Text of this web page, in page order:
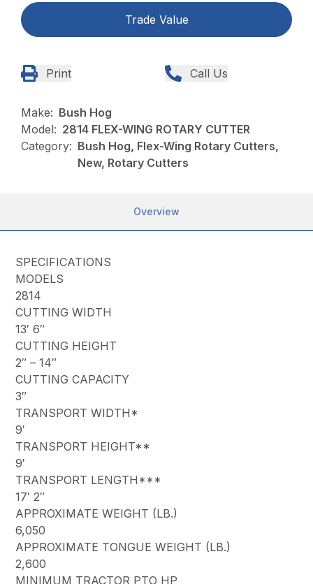
Trade Value
Print Call Us
Make: Bush Hog
Model: 2814 FLEX-WING ROTARY CUTTER
Category: Bush Hog, Flex-Wing Rotary Cutters,
New, Rotary Cutters
Overview
SPECIFICATIONS
MODELS
2814
CUTTING WIDTH
13′ 6″
CUTTING HEIGHT
2″ – 14″
CUTTING CAPACITY
3″
TRANSPORT WIDTH*
9′
TRANSPORT HEIGHT**
9′
TRANSPORT LENGTH***
17′ 2″
APPROXIMATE WEIGHT (LB.)
6,050
APPROXIMATE TONGUE WEIGHT (LB.)
2,600
MINIMUM TRACTOR PTO HP